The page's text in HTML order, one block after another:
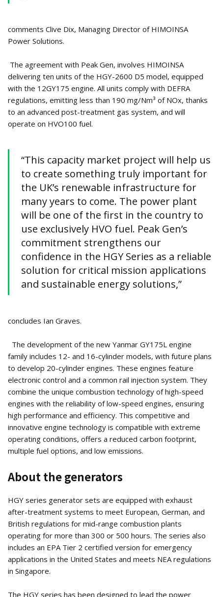
comments Clive Dix, Managing Director of HIMOINSA
Power Solutions.
The agreement with Peak Gen, involves HIMOINSA
delivering ten units of the HGY-2600 D5 model, equipped
with the 12GY175 engine. All units comply with DEFRA
regulations, emitting less than 190 mg/Nm³ of NOx, thanks
to an advanced post-treatment gas system, and will
operate on HVO100 fuel.
“This capacity market project will help us
to create something truly important for
the UK’s renewable infrastructure for
many years to come. The power plant
will be one of the first in the country to
use exclusively HVO fuel. Peak Gen’s
commitment strengthens our
confidence in the HGY Series as a reliable
solution for critical mission applications
and sustainable energy solutions,”
concludes Ian Graves.
The development of the new Yanmar GY175L engine
family includes 12- and 16-cylinder models, with future plans
to develop 20-cylinder engines. These engines feature
electronic control and a common rail injection system. They
combine the unique combustion technology of high-speed
engines with the reliability of low-speed engines, ensuring
high performance and efficiency. This competitive and
innovative engine technology is compatible with extreme
operating conditions, offers a reduced carbon footprint,
multiple fuel options, and low emissions.
About the generators
HGY series generator sets are equipped with exhaust
after-treatment systems to meet European, German, and
British regulations for mid-range combustion plants
operating for more than 300 or 500 hours. The series also
includes an EPA Tier 2 certified version for emergency
applications in the United States and meets NEA regulations
in Singapore.
The HGY series has been designed to lead the power